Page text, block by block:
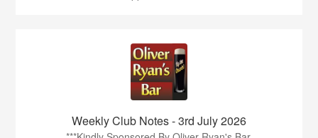
Weekly Club Notes - 3rd July 2026